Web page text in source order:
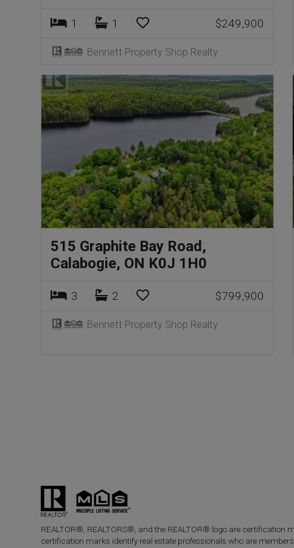
1 1 $249,900
Bennett Property Shop Realty
515 Graphite Bay Road,
Calabogie, ON K0J 1H0
3 2 $799,900
Bennett Property Shop Realty
REALTOR®, REALTORS®, and the REALTOR® logo are certification
certification marks identify real estate professionals who are